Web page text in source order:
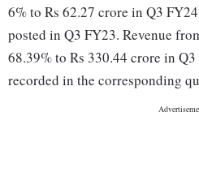
6% to Rs 62.27 crore in Q3
posted in Q3 FY23. Revenue
68.39% to Rs 330.44 crore in
recorded in the corresponding